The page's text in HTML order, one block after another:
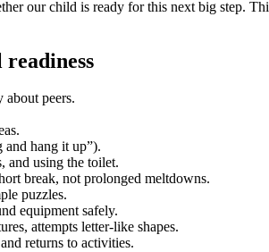
our child is ready for this next big step.
peers.
hang it up”).
and using the toilet.
break, not prolonged meltdowns.
puzzles.
equipment safely.
attempts letter-like shapes.
returns to activities.